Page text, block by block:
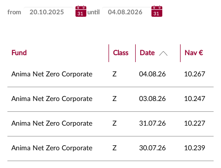
from until
Fund Class Date Nav €
Anima Net Zero Corporate Z 04.08.26 10.267
Anima Net Zero Corporate Z 03.08.26 10.247
Anima Net Zero Corporate Z 31.07.26 10.227
Anima Net Zero Corporate Z 30.07.26 10.239